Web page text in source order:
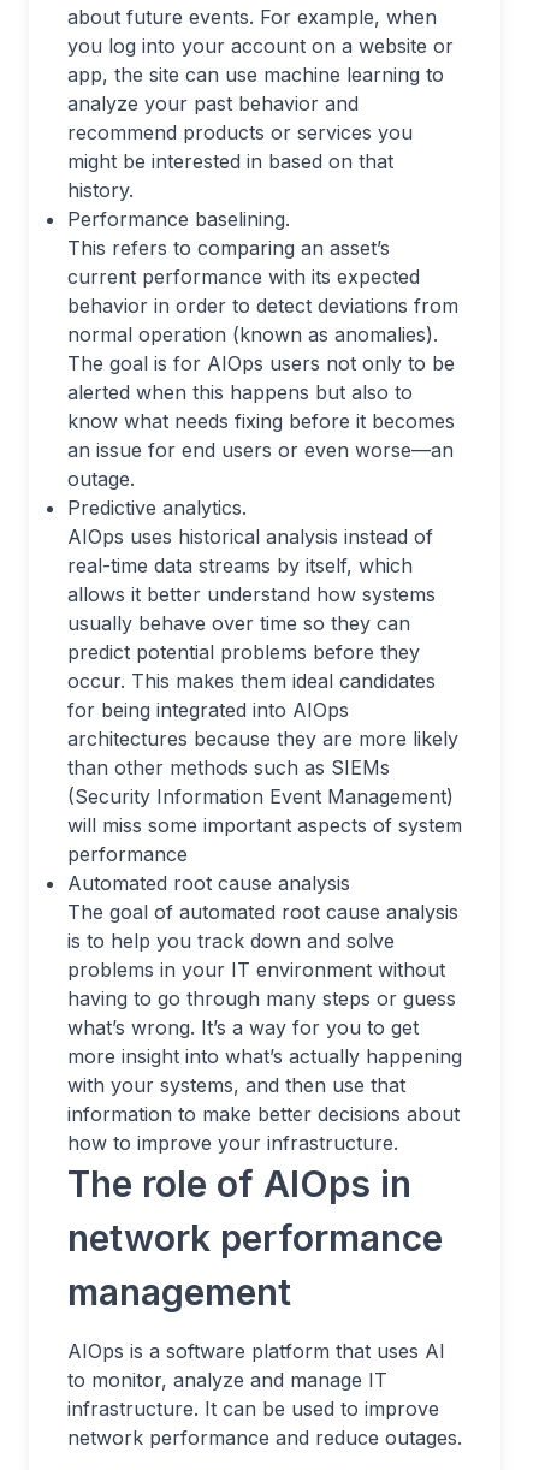
about future events. For example, when
you log into your account on a website or
app, the site can use machine learning to
analyze your past behavior and
recommend products or services you
might be interested in based on that
history.
Performance baselining.
This refers to comparing an asset’s
current performance with its expected
behavior in order to detect deviations from
normal operation (known as anomalies).
The goal is for AIOps users not only to be
alerted when this happens but also to
know what needs fixing before it becomes
an issue for end users or even worse—an
outage.
Predictive analytics.
AIOps uses historical analysis instead of
real-time data streams by itself, which
allows it better understand how systems
usually behave over time so they can
predict potential problems before they
occur. This makes them ideal candidates
for being integrated into AIOps
architectures because they are more likely
than other methods such as SIEMs
(Security Information Event Management)
will miss some important aspects of system
performance
Automated root cause analysis
The goal of automated root cause analysis
is to help you track down and solve
problems in your IT environment without
having to go through many steps or guess
what’s wrong. It’s a way for you to get
more insight into what’s actually happening
with your systems, and then use that
information to make better decisions about
how to improve your infrastructure.
The role of AIOps in
network performance
management
AIOps is a software platform that uses AI
to monitor, analyze and manage IT
infrastructure. It can be used to improve
network performance and reduce outages.